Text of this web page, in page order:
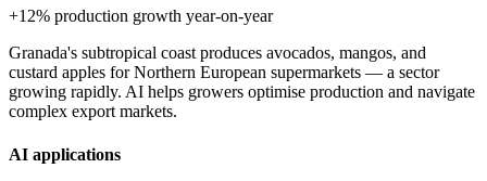
+12% production growth year-on-year
Granada's subtropical coast produces avocados, mangos, and
custard apples for Northern European supermarkets — a sector
growing rapidly. AI helps growers optimise production and navigate
complex export markets.
AI applications